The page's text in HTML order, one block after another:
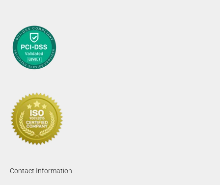
Contact Information